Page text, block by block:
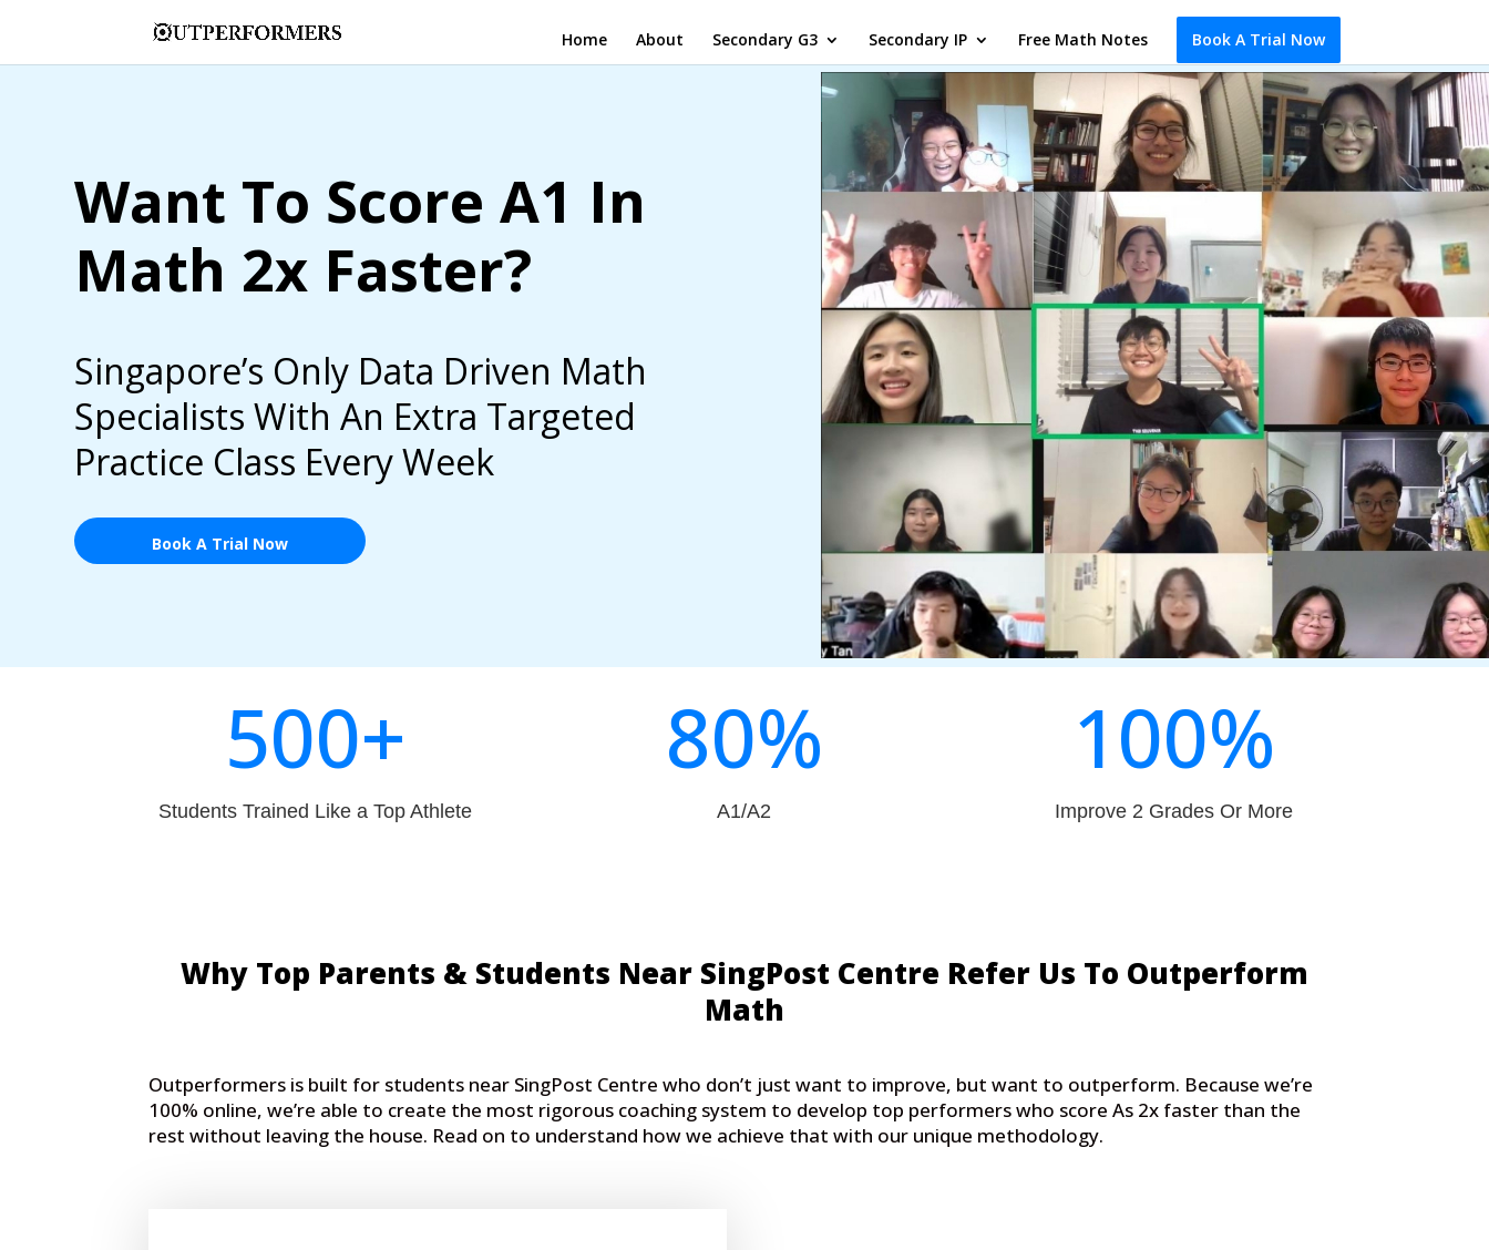
Home About Secondary G3 Secondary IP Free Math Notes Book A Trial Now
Want To Score A1 In
Math 2x Faster?
Singapore’s Only Data Driven Math
Specialists With An Extra Targeted
Practice Class Every Week
Book A Trial Now
500+
Students Trained Like a Top Athlete
80%
A1/A2
100%
Improve 2 Grades Or More
Why Top Parents & Students Near SingPost Centre Refer Us To Outperform
Math
Outperformers is built for students near SingPost Centre who don’t just want to improve, but want to outperform. Because we’re
100% online, we’re able to create the most rigorous coaching system to develop top performers who score As 2x faster than the
rest without leaving the house. Read on to understand how we achieve that with our unique methodology.